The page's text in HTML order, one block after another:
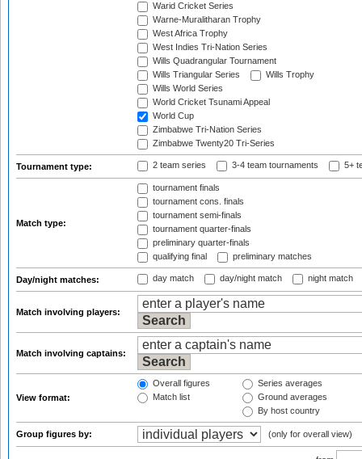
Warid Cricket Series
Warne-Muralitharan Trophy
West Africa Trophy
West Indies Tri-Nation Series
Wills Quadrangular Tournament
Wills Triangular Series
Wills Trophy
Wills World Series
World Cricket Tsunami Appeal
World Cup
Zimbabwe Tri-Nation Series
Zimbabwe Twenty20 Tri-Series
Tournament type: 2 team series 3-4 team tournaments 5+
Match type:
tournament finals
tournament cons. finals
tournament semi-finals
tournament quarter-finals
preliminary quarter-finals
qualifying final
preliminary matches
Day/night matches: day match day/night match night match
Match involving players:
Match involving captains:
View format:
Overall figures
Match list
Series averages
Ground averages
By host country
Group figures by: (only for overall view)